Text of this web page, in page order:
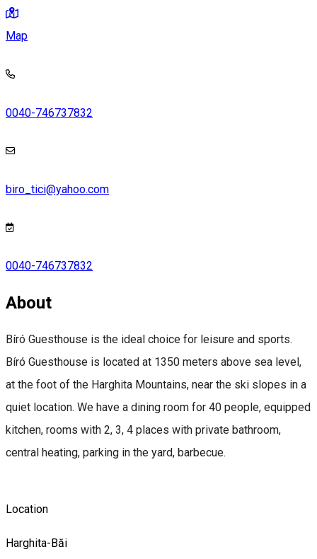
Map
0040-746737832
biro_tici@yahoo.com
0040-746737832
About
Bíró Guesthouse is the ideal choice for leisure and sports.
Bíró Guesthouse is located at 1350 meters above sea level,
at the foot of the Harghita Mountains, near the ski slopes in a
quiet location. We have a dining room for 40 people, equipped
kitchen, rooms with 2, 3, 4 places with private bathroom,
central heating, parking in the yard, barbecue.
Location
Harghita-Băi